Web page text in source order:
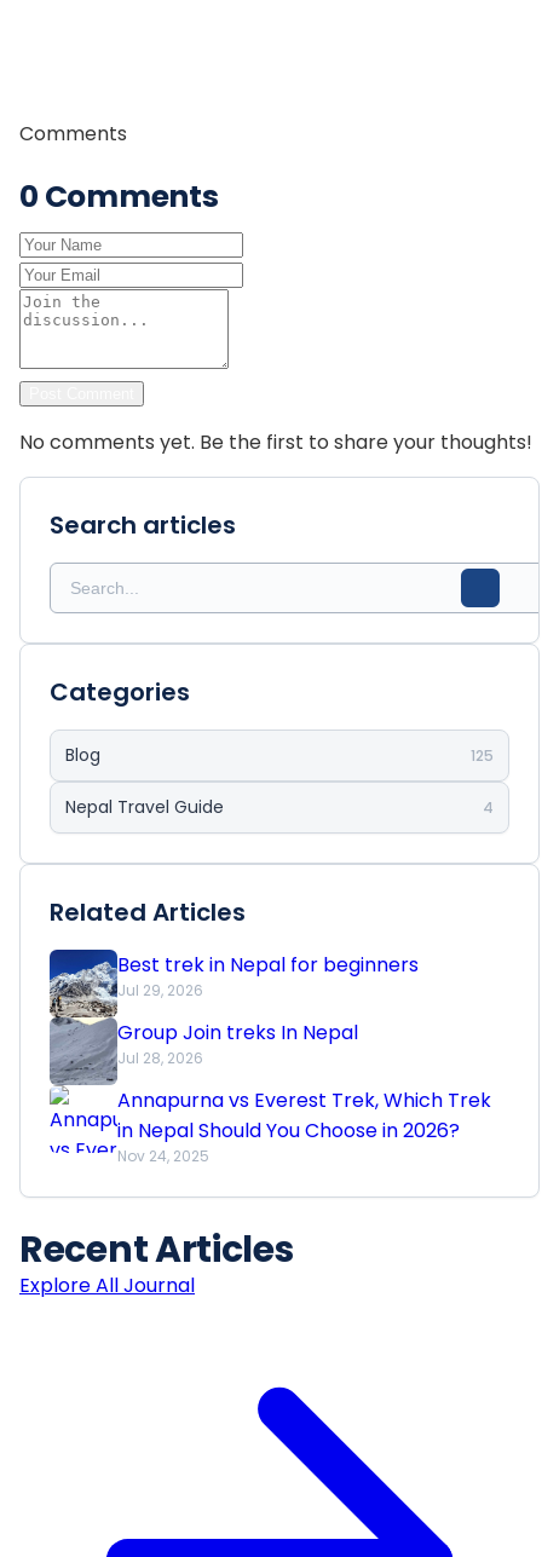
Comments
0 Comments
No comments yet. Be the first to share your thoughts!
Search articles
Categories
Blog 125
Nepal Travel Guide 4
Related Articles
Best trek in Nepal for beginners
Jul 29, 2026
Group Join treks In Nepal
Jul 28, 2026
Annapurna vs Everest Trek, Which Trek
in Nepal Should You Choose in 2026?
Nov 24, 2025
RecentArticles
Explore All Journal